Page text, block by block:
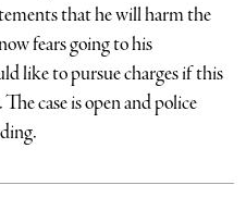
that he will harm the
fears going to his
like to pursue charges if this
case is open and police